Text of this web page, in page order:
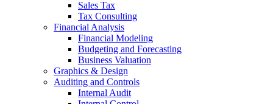
Sales Tax
Tax Consulting
Financial Analysis
Financial Modeling
Budgeting and Forecasting
Business Valuation
Graphics & Design
Auditing and Controls
Internal Audit